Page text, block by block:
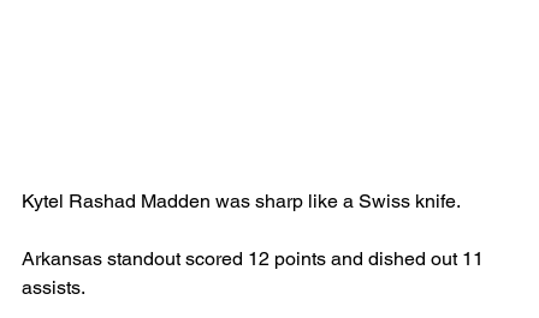
Kytel Rashad Madden was sharp like a Swiss knife.
Arkansas standout scored 12 points and dished out 11
assists.